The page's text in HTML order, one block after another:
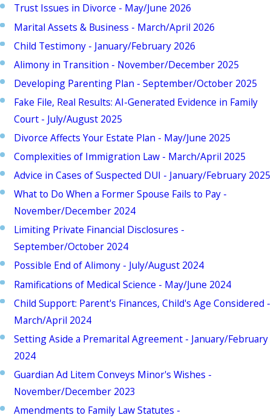
Trust Issues in Divorce - May/June 2026
Marital Assets & Business - March/April 2026
Child Testimony - January/February 2026
Alimony in Transition - November/December 2025
Developing Parenting Plan - September/October 2025
Fake File, Real Results: AI-Generated Evidence in Family
Court - July/August 2025
Divorce Affects Your Estate Plan - May/June 2025
Complexities of Immigration Law - March/April 2025
Advice in Cases of Suspected DUI - January/February 2025
What to Do When a Former Spouse Fails to Pay -
November/December 2024
Limiting Private Financial Disclosures -
September/October 2024
Possible End of Alimony - July/August 2024
Ramifications of Medical Science - May/June 2024
Child Support: Parent's Finances, Child's Age Considered -
March/April 2024
Setting Aside a Premarital Agreement - January/February
2024
Guardian Ad Litem Conveys Minor's Wishes -
November/December 2023
Amendments to Family Law Statutes -